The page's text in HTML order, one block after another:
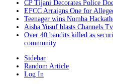
CP Tijani Decorates Police
EFCC Arraigns One for
Teenager wins Nomba
Aisha Yusuf blasts Channels
Over 40 bandits killed as
community
Sidebar
Random Article
Log In